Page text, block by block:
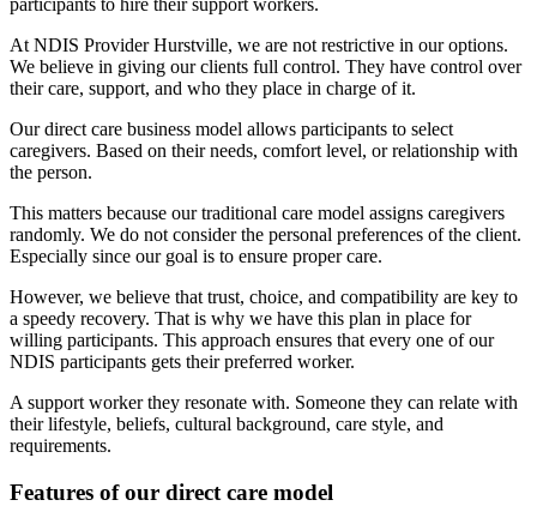
At NDIS Provider Hurstville, we are not restrictive in our options.
We believe in giving our clients full control. They have control over
their care, support, and who they place in charge of it.
Our direct care business model allows participants to select
caregivers. Based on their needs, comfort level, or relationship with
the person.
This matters because our traditional care model assigns caregivers
randomly. We do not consider the personal preferences of the client.
Especially since our goal is to ensure proper care.
However, we believe that trust, choice, and compatibility are key to
a speedy recovery. That is why we have this plan in place for
willing participants. This approach ensures that every one of our
NDIS participants gets their preferred worker.
A support worker they resonate with. Someone they can relate with
their lifestyle, beliefs, cultural background, care style, and
requirements.
Features of our direct care model